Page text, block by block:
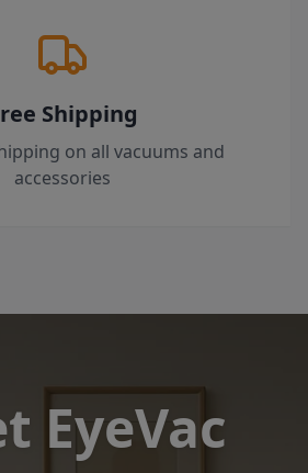
Shipping
on all vacuums and
accessories
EyeVac